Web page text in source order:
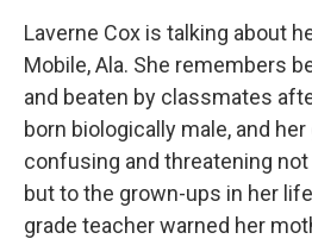
Laverne Cox is talking about
Mobile, Ala. She remembers
and beaten by classmates
born biologically male, and
confusing and threatening
but to the grown-ups in her
grade teacher warned her